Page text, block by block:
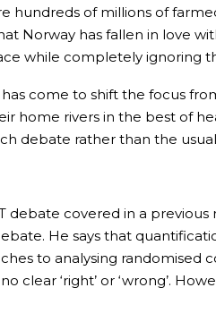
of millions of
Norway has fallen in love
while completely ignoring
come to shift the focus
home rivers in the best of
debate rather than the
debate covered in a
He says that
to analysing randomised
clear ‘right’ or ‘wrong’.